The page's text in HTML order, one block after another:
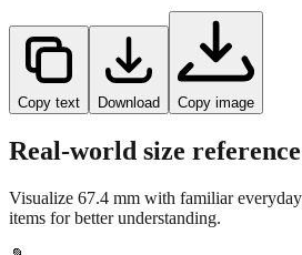
Total inches2.6535"
Copy text Download Copy image
Real-world size reference